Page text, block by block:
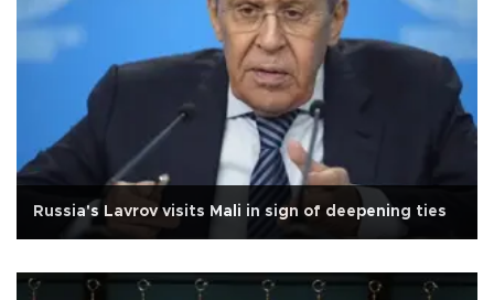
Russia's Lavrov visits Mali in sign of deepening ties